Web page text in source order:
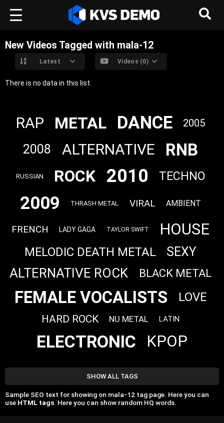
New Videos Tagged with mala-12
Latest Videos (0)
There is no data in this list.
RAP METAL DANCE 2005
2008 ALTERNATIVE RNB
RUSSIAN ROCK 2010 TECHNO
2009 THRASH METAL VIRAL AMBIENT
FRENCH LADY GAGA TAYLOR SWIFT HOUSE
MELODIC DEATH METAL SEXY
ALTERNATIVE ROCK BLACK METAL
FEMALE VOCALISTS LOVE
HARD ROCK NU METAL LATIN
ELECTRONIC KPOP
SHOW ALL TAGS
Sample SEO text for showing on mala-12 tag page. Here you can
use HTML tags. Here you can show random HQ words.